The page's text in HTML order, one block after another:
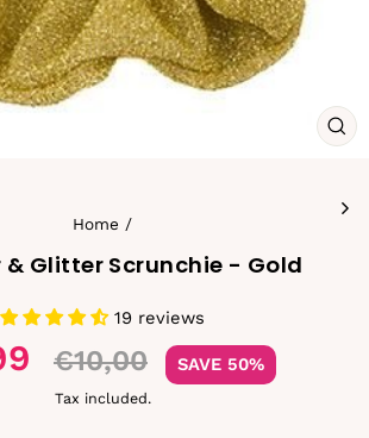
Home /
& Glitter Scrunchie - Gold
19 reviews
€10,00
Sale
price
SAVE 50%
Tax included.